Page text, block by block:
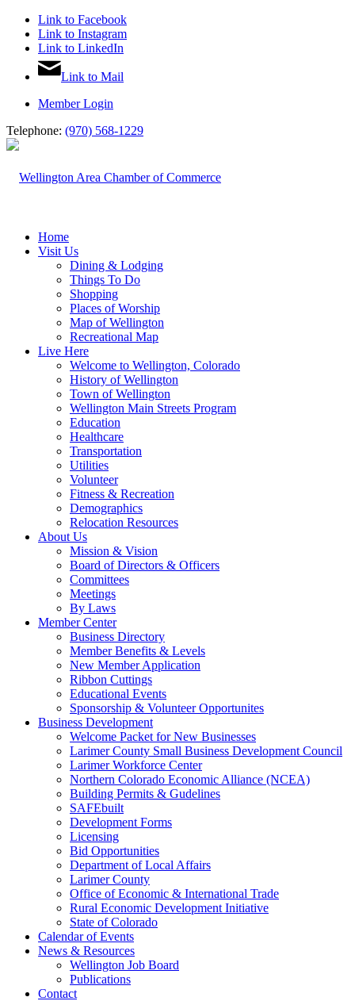
Link to Facebook
Link to Instagram
Link to LinkedIn
Link to Mail
Member Login
Telephone: (970) 568-1229
Home
Visit Us
Dining & Lodging
Things To Do
Shopping
Places of Worship
Map of Wellington
Recreational Map
Live Here
Welcome to Wellington, Colorado
History of Wellington
Town of Wellington
Wellington Main Streets Program
Education
Healthcare
Transportation
Utilities
Volunteer
Fitness & Recreation
Demographics
Relocation Resources
About Us
Mission & Vision
Board of Directors & Officers
Committees
Meetings
By Laws
Member Center
Business Directory
Member Benefits & Levels
New Member Application
Ribbon Cuttings
Educational Events
Sponsorship & Volunteer Opportunites
Business Development
Welcome Packet for New Businesses
Larimer County Small Business Development Council
Larimer Workforce Center
Northern Colorado Economic Alliance (NCEA)
Building Permits & Gudelines
SAFEbuilt
Development Forms
Licensing
Bid Opportunities
Department of Local Affairs
Larimer County
Office of Economic & International Trade
Rural Economic Development Initiative
State of Colorado
Calendar of Events
News & Resources
Wellington Job Board
Publications
Contact